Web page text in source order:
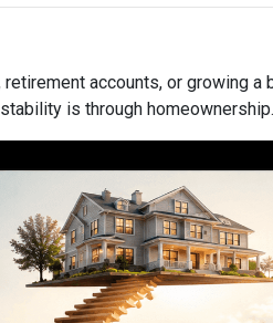
accounts, or growing a
is through homeownership.